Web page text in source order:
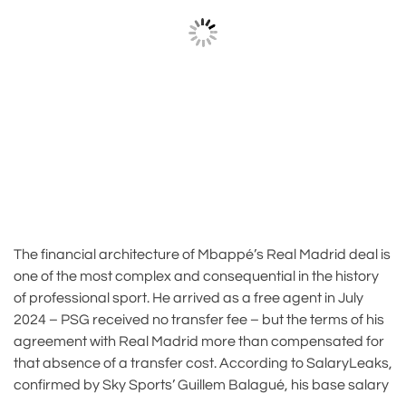
The financial architecture of Mbappé’s Real Madrid deal is
one of the most complex and consequential in the history
of professional sport. He arrived as a free agent in July
2024 – PSG received no transfer fee – but the terms of his
agreement with Real Madrid more than compensated for
that absence of a transfer cost. According to SalaryLeaks,
confirmed by Sky Sports’ Guillem Balagué, his base salary